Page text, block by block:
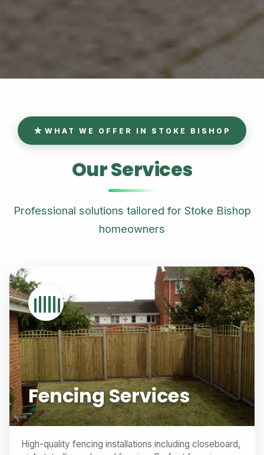
WHAT WE OFFER IN STOKE BISHOP
Our Services
Professional solutions tailored for Stoke Bishop
homeowners
Fencing Services
High-quality fencing installations including closeboard,